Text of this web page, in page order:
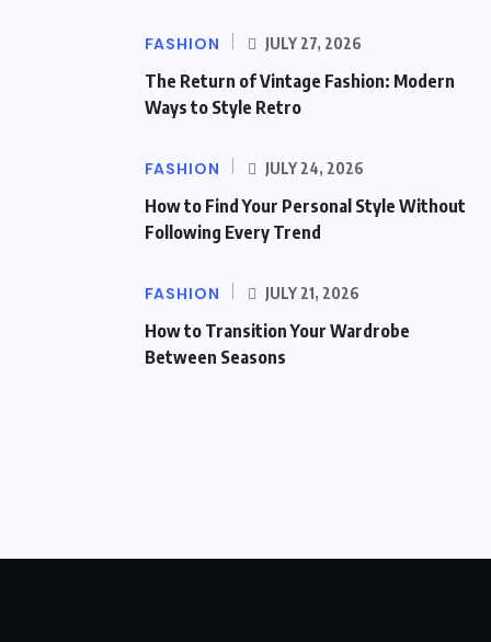
FASHION JULY 27, 2026
The Return of Vintage Fashion: Modern
Ways to Style Retro
FASHION JULY 24, 2026
How to Find Your Personal Style Without
Following Every Trend
FASHION JULY 21, 2026
How to Transition Your Wardrobe
Between Seasons